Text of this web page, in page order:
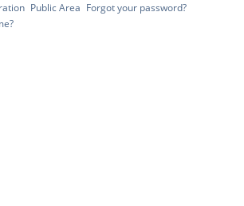
Public Area Forgot your password?